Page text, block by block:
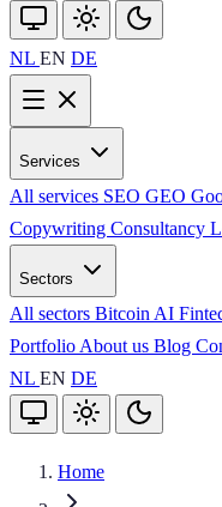
NL EN DE
Services
All services SEO GEO
Copywriting Consultancy
Sectors
All sectors Bitcoin AI
Portfolio About us Blog
NL EN DE
Home